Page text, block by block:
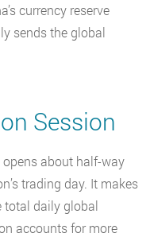
currency reserve
sends the global
Session
about half-way
trading day. It makes
total daily global
accounts for more